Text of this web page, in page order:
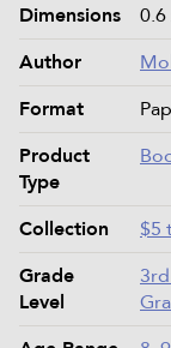
Dimensions
0.6
Author
Format
Product
Type
Collection
$5
Grade
Level